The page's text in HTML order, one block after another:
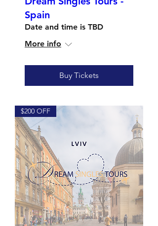
Spain
Date and time is TBD
More info
Buy Tickets
$200 OFF